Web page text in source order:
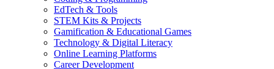
EdTech & Tools
STEM Kits & Projects
Gamification & Educational Games
Technology & Digital Literacy
Online Learning Platforms
Career Development